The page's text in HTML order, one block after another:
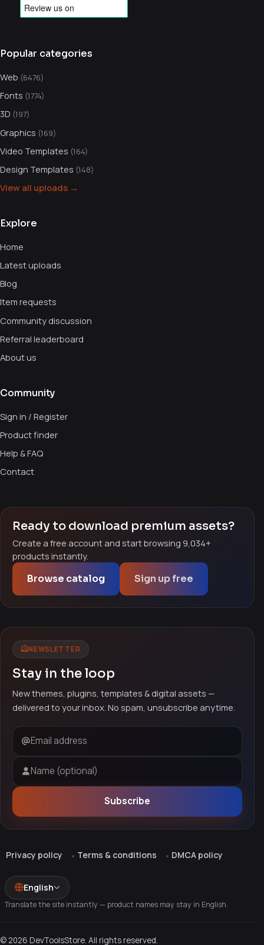
Popular categories
Web (6476)
Fonts (1774)
3D (197)
Graphics (169)
Video Templates (164)
Design Templates (148)
View all uploads →
Explore
Home
Latest uploads
Blog
Item requests
Community discussion
Referral leaderboard
About us
Community
Sign in / Register
Product finder
Help & FAQ
Contact
Ready to download premium assets?
Create a free account and start browsing 9,034+
products instantly.
Browse catalog Sign up free
NEWSLETTER
Stay in the loop
New themes, plugins, templates & digital assets —
delivered to your inbox. No spam, unsubscribe anytime.
Email address
Name (optional)
Subscribe
Privacy policy Terms & conditions DMCA policy
English
Translate the site instantly — product names may stay in English.
© 2026 DevToolsStore. All rights reserved.